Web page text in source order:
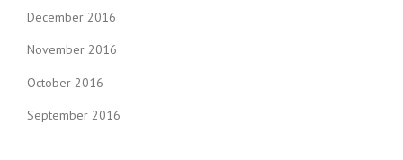
December 2016
November 2016
October 2016
September 2016